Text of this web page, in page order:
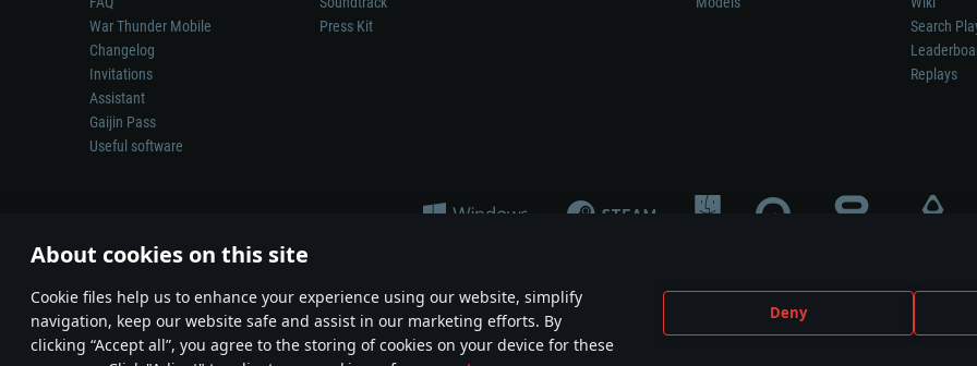
About cookies on this site
Сookie files help us to enhance your experience using our website, simplify
navigation, keep our website safe and assist in our marketing efforts. By
clicking “Accept all”, you agree to the storing of cookies on your device for these
Deny
War Thunder Mobile
Changelog
Invitations
Assistant
Gaijin Pass
Useful software
Press Kit
Search
Replays
Depiction of any real-world weapon or vehicle in this game does not mean participation in game development, sponsorship or endorsement by any
© 2011—2026 Gaijin Games Kft. All trademarks, logos and brand names are the property of their respective owners.